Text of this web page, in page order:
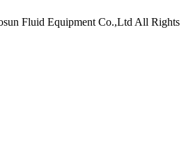
Fluid Equipment Co.,Ltd All Rights